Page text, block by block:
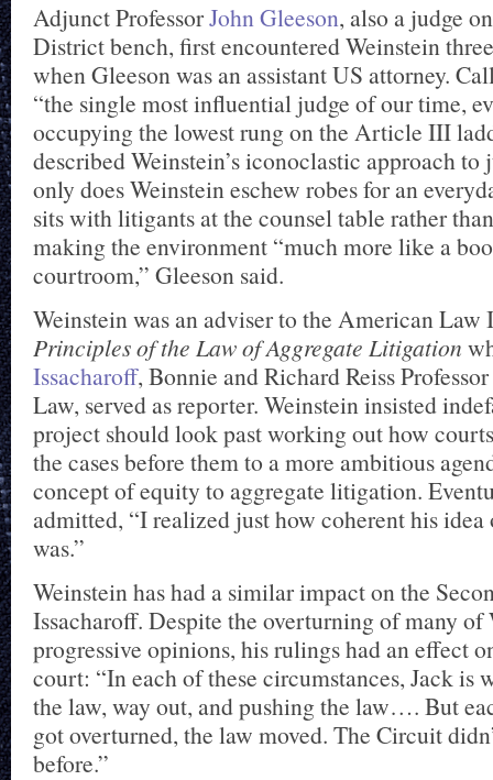
Adjunct ProfessorJohn Gleeson, also a judge
District bench, first encountered Weinstein
when Gleeson was an assistant US attorney.
“the single most influential judge of our time,
occupying the lowest rung on the Article III
described Weinstein’s iconoclastic approach
only does Weinstein eschew robes for an
sits with litigants at the counsel table rather
making the environment “much more like a
courtroom,” Gleeson said.
Weinstein was an adviser to the American Law
Principles of the Law of Aggregate Litigation
Issacharoff, Bonnie and Richard Reiss
Law, served as reporter. Weinstein insisted
project should look past working out how
the cases before them to a more ambitious
concept of equity to aggregate litigation.
admitted, “I realized just how coherent his
was.”
Weinstein has had a similar impact on the
Issacharoff. Despite the overturning of many of
progressive opinions, his rulings had an effect
court: “In each of these circumstances, Jack is
the law, way out, and pushing the law…. But
got overturned, the law moved. The Circuit
before.”